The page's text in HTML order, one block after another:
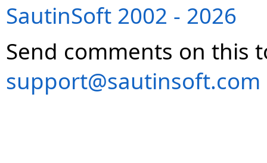
SautinSoft 2002 - 2026
Send comments on this
support@sautinsoft.com